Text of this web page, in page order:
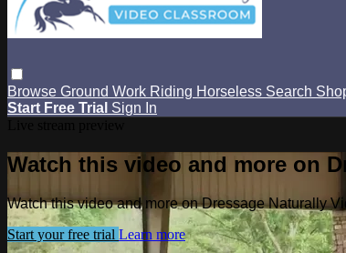
Browse Ground Work Riding Horseless Search
Start Free Trial Sign In
Watch this video and more on
Watch this video and more on Dressage Naturally
Start your free trial Learn more